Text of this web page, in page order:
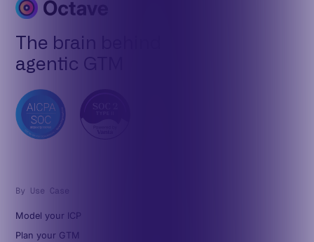
The brain behind
agentic GTM
By Use Case
Model your ICP
Plan your GTM